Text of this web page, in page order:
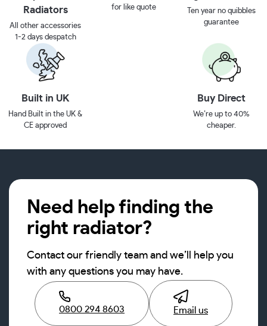
Radiators
All other accessories
1-2 days despatch
for like quote
Ten year no quibbles
guarantee
Built in UK
Hand Built in the UK &
CE approved
Buy Direct
We’re up to 40%
cheaper.
Need help finding the
right radiator?
Contact our friendly team and we’ll help you
with any questions you may have.
0800 294 8603 Email us